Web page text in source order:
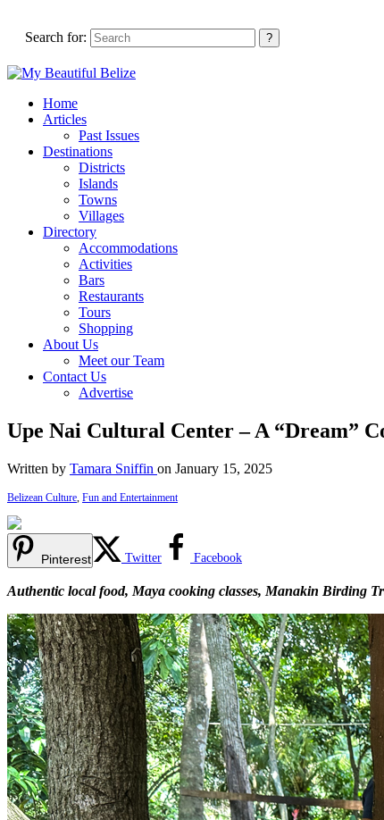
Search for:
Home
Articles
Past Issues
Destinations
Districts
Islands
Towns
Villages
Directory
Accommodations
Activities
Bars
Restaurants
Tours
Shopping
About Us
Meet our Team
Contact Us
Advertise
Upe Nai Cultural Center – A “Dream”
Written by Tamara Sniffin on January 15, 2025
Belizean Culture, Fun and Entertainment
Pinterest Twitter Facebook
Authentic local food, Maya cooking classes, Manakin Birding